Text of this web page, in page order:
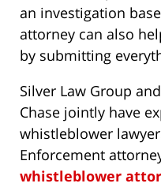
an investigation
attorney can also
by submitting
Silver Law Group
Chase jointly have
whistleblower
Enforcement
whistleblower